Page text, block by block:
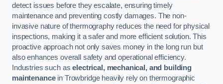
detect issues before they escalate, ensuring timely
maintenance and preventing costly damages. The non-
invasive nature of thermography reduces the need for physical
inspections, making it a safer and more efficient solution. This
proactive approach not only saves money in the long run but
also enhances overall safety and operational efficiency.
Industries such aselectrical, mechanical, and building
maintenancein Trowbridge heavily rely on thermographic